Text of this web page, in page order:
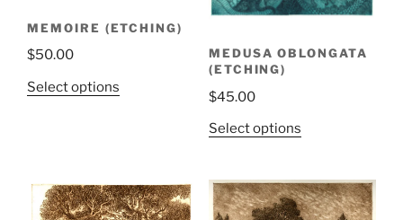
MEMOIRE (ETCHING)
$50.00
Select options
MEDUSA OBLONGATA
(ETCHING)
$45.00
Select options